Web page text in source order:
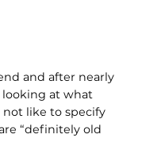
and after nearly
looking at what
like to specify
“definitely old